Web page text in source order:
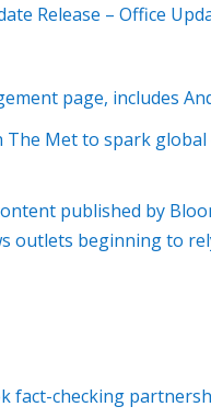
Release – Office
page, includes
Met to spark
published by
outlets beginning to
fact-checking